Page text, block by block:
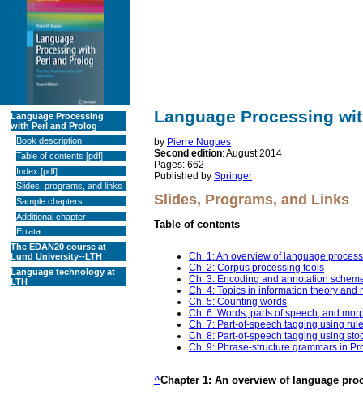
Language Processing
with Perl and Prolog
Book description
Table of contents [pdf]
Index [pdf]
Slides, programs, and links
Sample chapters
Additional chapter
Errata
The EDAN20 course at
Lund University--LTH
Language technology at
LTH
Language Processing
by Pierre Nugues
Second edition: August 2014
Pages: 662
Published by Springer
Slides, Programs, and Links
Table of contents
Ch. 1: An overview of language
Ch. 2: Corpus processing tools
Ch. 3: Encoding and annotation
Ch. 4: Topics in information theory and
Ch. 5: Counting words
Ch. 6: Words, parts of speech, and
Ch. 7: Part-of-speech tagging using
Ch. 8: Part-of-speech tagging using
Ch. 9: Phrase-structure grammars in
^Chapter 1: An overview of language